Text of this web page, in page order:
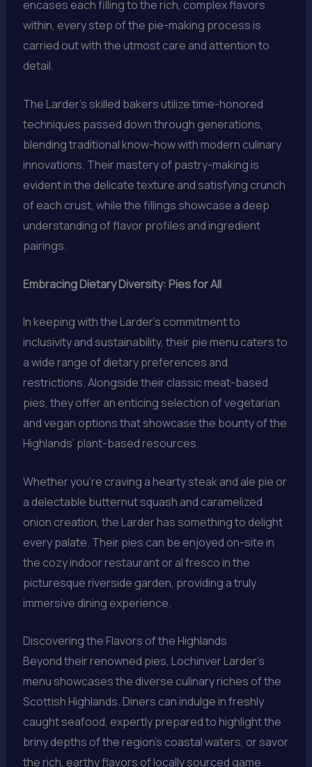
encases each filling to the rich, complex flavors
within, every step of the pie-making process is
carried out with the utmost care and attention to
detail.
The Larder’s skilled bakers utilize time-honored
techniques passed down through generations,
blending traditional know-how with modern culinary
innovations. Their mastery of pastry-making is
evident in the delicate texture and satisfying crunch
of each crust, while the fillings showcase a deep
understanding of flavor profiles and ingredient
pairings.
Embracing Dietary Diversity: Pies for All
In keeping with the Larder’s commitment to
inclusivity and sustainability, their pie menu caters to
a wide range of dietary preferences and
restrictions. Alongside their classic meat-based
pies, they offer an enticing selection of vegetarian
and vegan options that showcase the bounty of the
Highlands’ plant-based resources.
Whether you’re craving a hearty steak and ale pie or
a delectable butternut squash and caramelized
onion creation, the Larder has something to delight
every palate. Their pies can be enjoyed on-site in
the cozy indoor restaurant or al fresco in the
picturesque riverside garden, providing a truly
immersive dining experience.
Discovering the Flavors of the Highlands
Beyond their renowned pies, Lochinver Larder’s
menu showcases the diverse culinary riches of the
Scottish Highlands. Diners can indulge in freshly
caught seafood, expertly prepared to highlight the
briny depths of the region’s coastal waters, or savor
the rich, earthy flavors of locally sourced game